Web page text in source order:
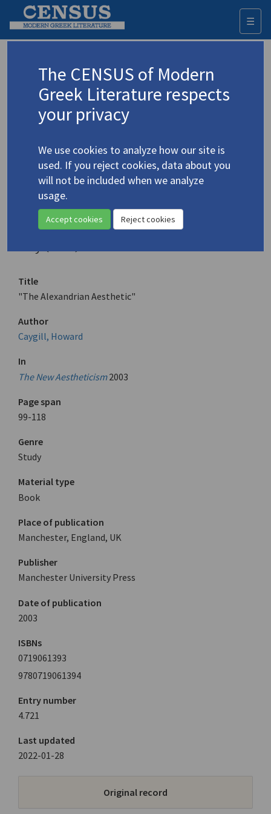
☰
Advanced search Search history
◀ Result list
Authors 19th-21st centuries
Cavafy, C.P./Καβάφης, Κ.Π.(1863-1933)
"The Alexandrian
Aesthetic"
Title
"The Alexandrian Aesthetic"
Author
Caygill, Howard
In
The New Aestheticism 2003
Page span
99-118
Genre
Study
Material type
Book
Place of publication
Manchester, England, UK
Publisher
Manchester University Press
Date of publication
2003
ISBNs
0719061393
9780719061394
Entry number
4.721
Last updated
2022-01-28
Original record
The CENSUS of Modern
Greek Literature respects
your privacy
We use cookies to analyze how our site is
used. If you reject cookies, data about you
will not be included when we analyze
usage.
Accept cookies Reject cookies